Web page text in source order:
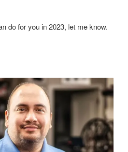
do for you in 2023, let me know.